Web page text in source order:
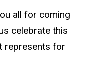
all for coming
celebrate this
represents for